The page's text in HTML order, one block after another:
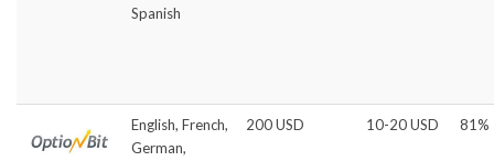
Spanish
English, French,
German,
200 USD 10-20 USD 81%